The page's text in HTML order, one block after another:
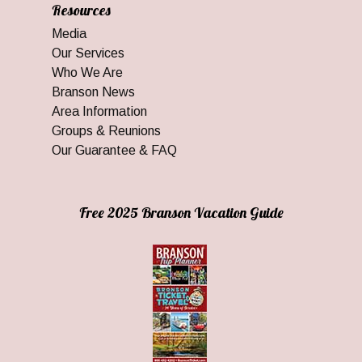
Resources
Media
Our Services
Who We Are
Branson News
Area Information
Groups & Reunions
Our Guarantee & FAQ
Free 2025 Branson Vacation Guide